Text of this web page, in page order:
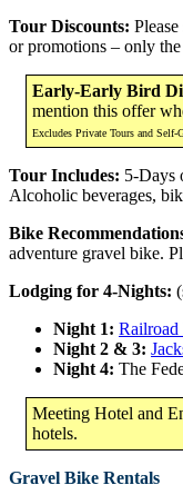
Tour Discounts:
or promotions – only
Early-Early Bird
mention this offer
Excludes Private Tours and Self-
Tour Includes: 5-Days
Alcoholic beverages,
Bike
adventure gravel bike.
Lodging for 4-Nights:
Night 1: Railroad
Night 2 & 3:
Night 4: The
Meeting Hotel and
hotels.
Gravel Bike Rentals